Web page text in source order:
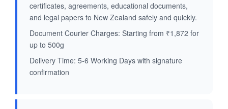
certificates, agreements, educational documents,
and legal papers to New Zealand safely and quickly.
Document Courier Charges: Starting from ₹1,872 for
up to 500g
Delivery Time: 5-6 Working Days with signature
confirmation